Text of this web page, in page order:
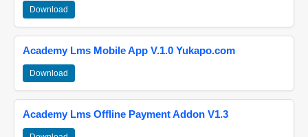
Download
Academy Lms Mobile App V.1.0 Yukapo.com
Download
Academy Lms Offline Payment Addon V1.3